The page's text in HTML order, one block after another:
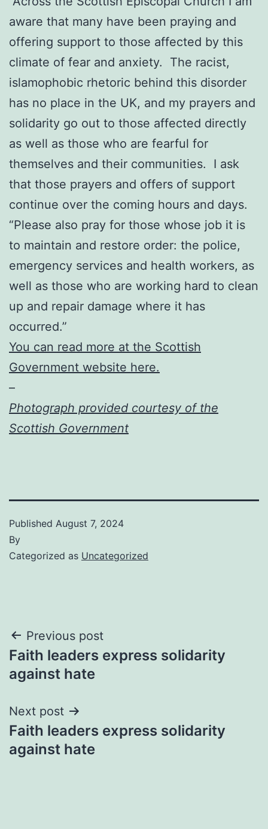
aware that many have been praying and
offering support to those affected by this
climate of fear and anxiety. The racist,
islamophobic rhetoric behind this disorder
has no place in the UK, and my prayers and
solidarity go out to those affected directly
as well as those who are fearful for
themselves and their communities. I ask
that those prayers and offers of support
continue over the coming hours and days.
“Please also pray for those whose job it is
to maintain and restore order: the police,
emergency services and health workers, as
well as those who are working hard to clean
up and repair damage where it has
occurred.”
You can read more at the Scottish
Government website here.
–
Photograph provided courtesy of the
Scottish Government
Published August 7, 2024
By
Categorized as Uncategorized
Post
navigation
Previous post
Faith leaders express solidarity
against hate
Next post
Faith leaders express solidarity
against hate